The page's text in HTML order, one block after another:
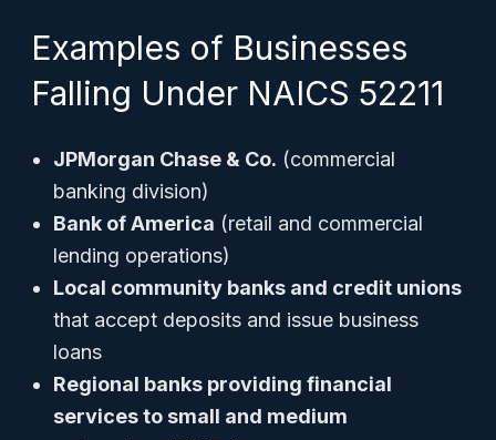
Examples of Businesses
Falling Under NAICS 52211
JPMorgan Chase & Co. (commercial
banking division)
Bank of America (retail and commercial
lending operations)
Local community banks and credit unions
that accept deposits and issue business
loans
Regional banks providing financial
services to small and medium